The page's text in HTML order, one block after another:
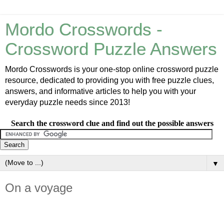
Mordo Crosswords -
Crossword Puzzle Answers
Mordo Crosswords is your one-stop online crossword puzzle
resource, dedicated to providing you with free puzzle clues,
answers, and informative articles to help you with your
everyday puzzle needs since 2013!
Search the crossword clue and find out the possible answers
▼
On a voyage